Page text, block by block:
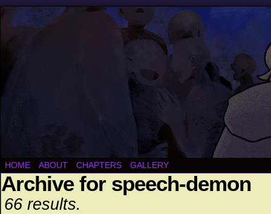
HOME ABOUT CHAPTERS GALLERY
Archive for speech-demon
66 results.